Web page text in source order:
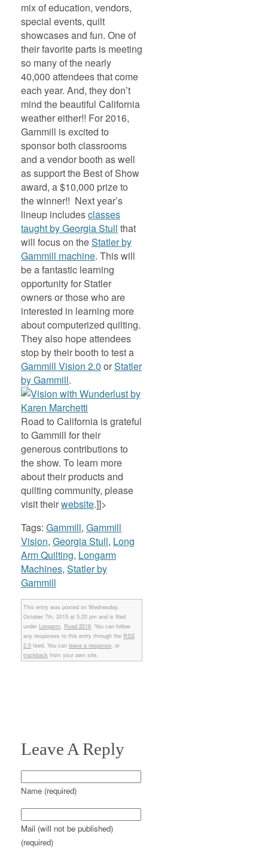
mix of education, vendors,
special events, quilt
showcases and fun. One of
their favorite parts is meeting
so many of the nearly
40,000 attendees that come
each year. And, they don’t
mind the beautiful California
weather either!! For 2016,
Gammill is excited to
sponsor both classrooms
and a vendor booth as well
as support the Best of Show
award, a $10,000 prize to
the winner!! Next year’s
lineup includesclasses
taught by Georgia Stull that
will focus on theStatler by
Gammill machine. This will
be a fantastic learning
opportunity for Statler
owners or those who are
interested in learning more
about computerized quilting.
They also hope attendees
stop by their booth to test a
Gammill Vision 2.0 orStatler
by Gammill.
Road to California is grateful
to Gammill for their
generous contributions to
the show. To learn more
about their products and
quilting community, please
visit theirwebsite.]]>
Tags: Gammill, Gammill
Vision, Georgia Stull, Long
Arm Quilting, Longarm
Machines, Statler by
Gammill
This entry was posted on Wednesday,
October 7th, 2015 at 5:20 pm and is filed
under Longarm, Road 2016. You can follow
any responses to this entry through the RSS
2.0 feed. You can leave a response, or
trackback from your own site.
Leave A Reply
Name (required)
Mail (will not be published)
(required)